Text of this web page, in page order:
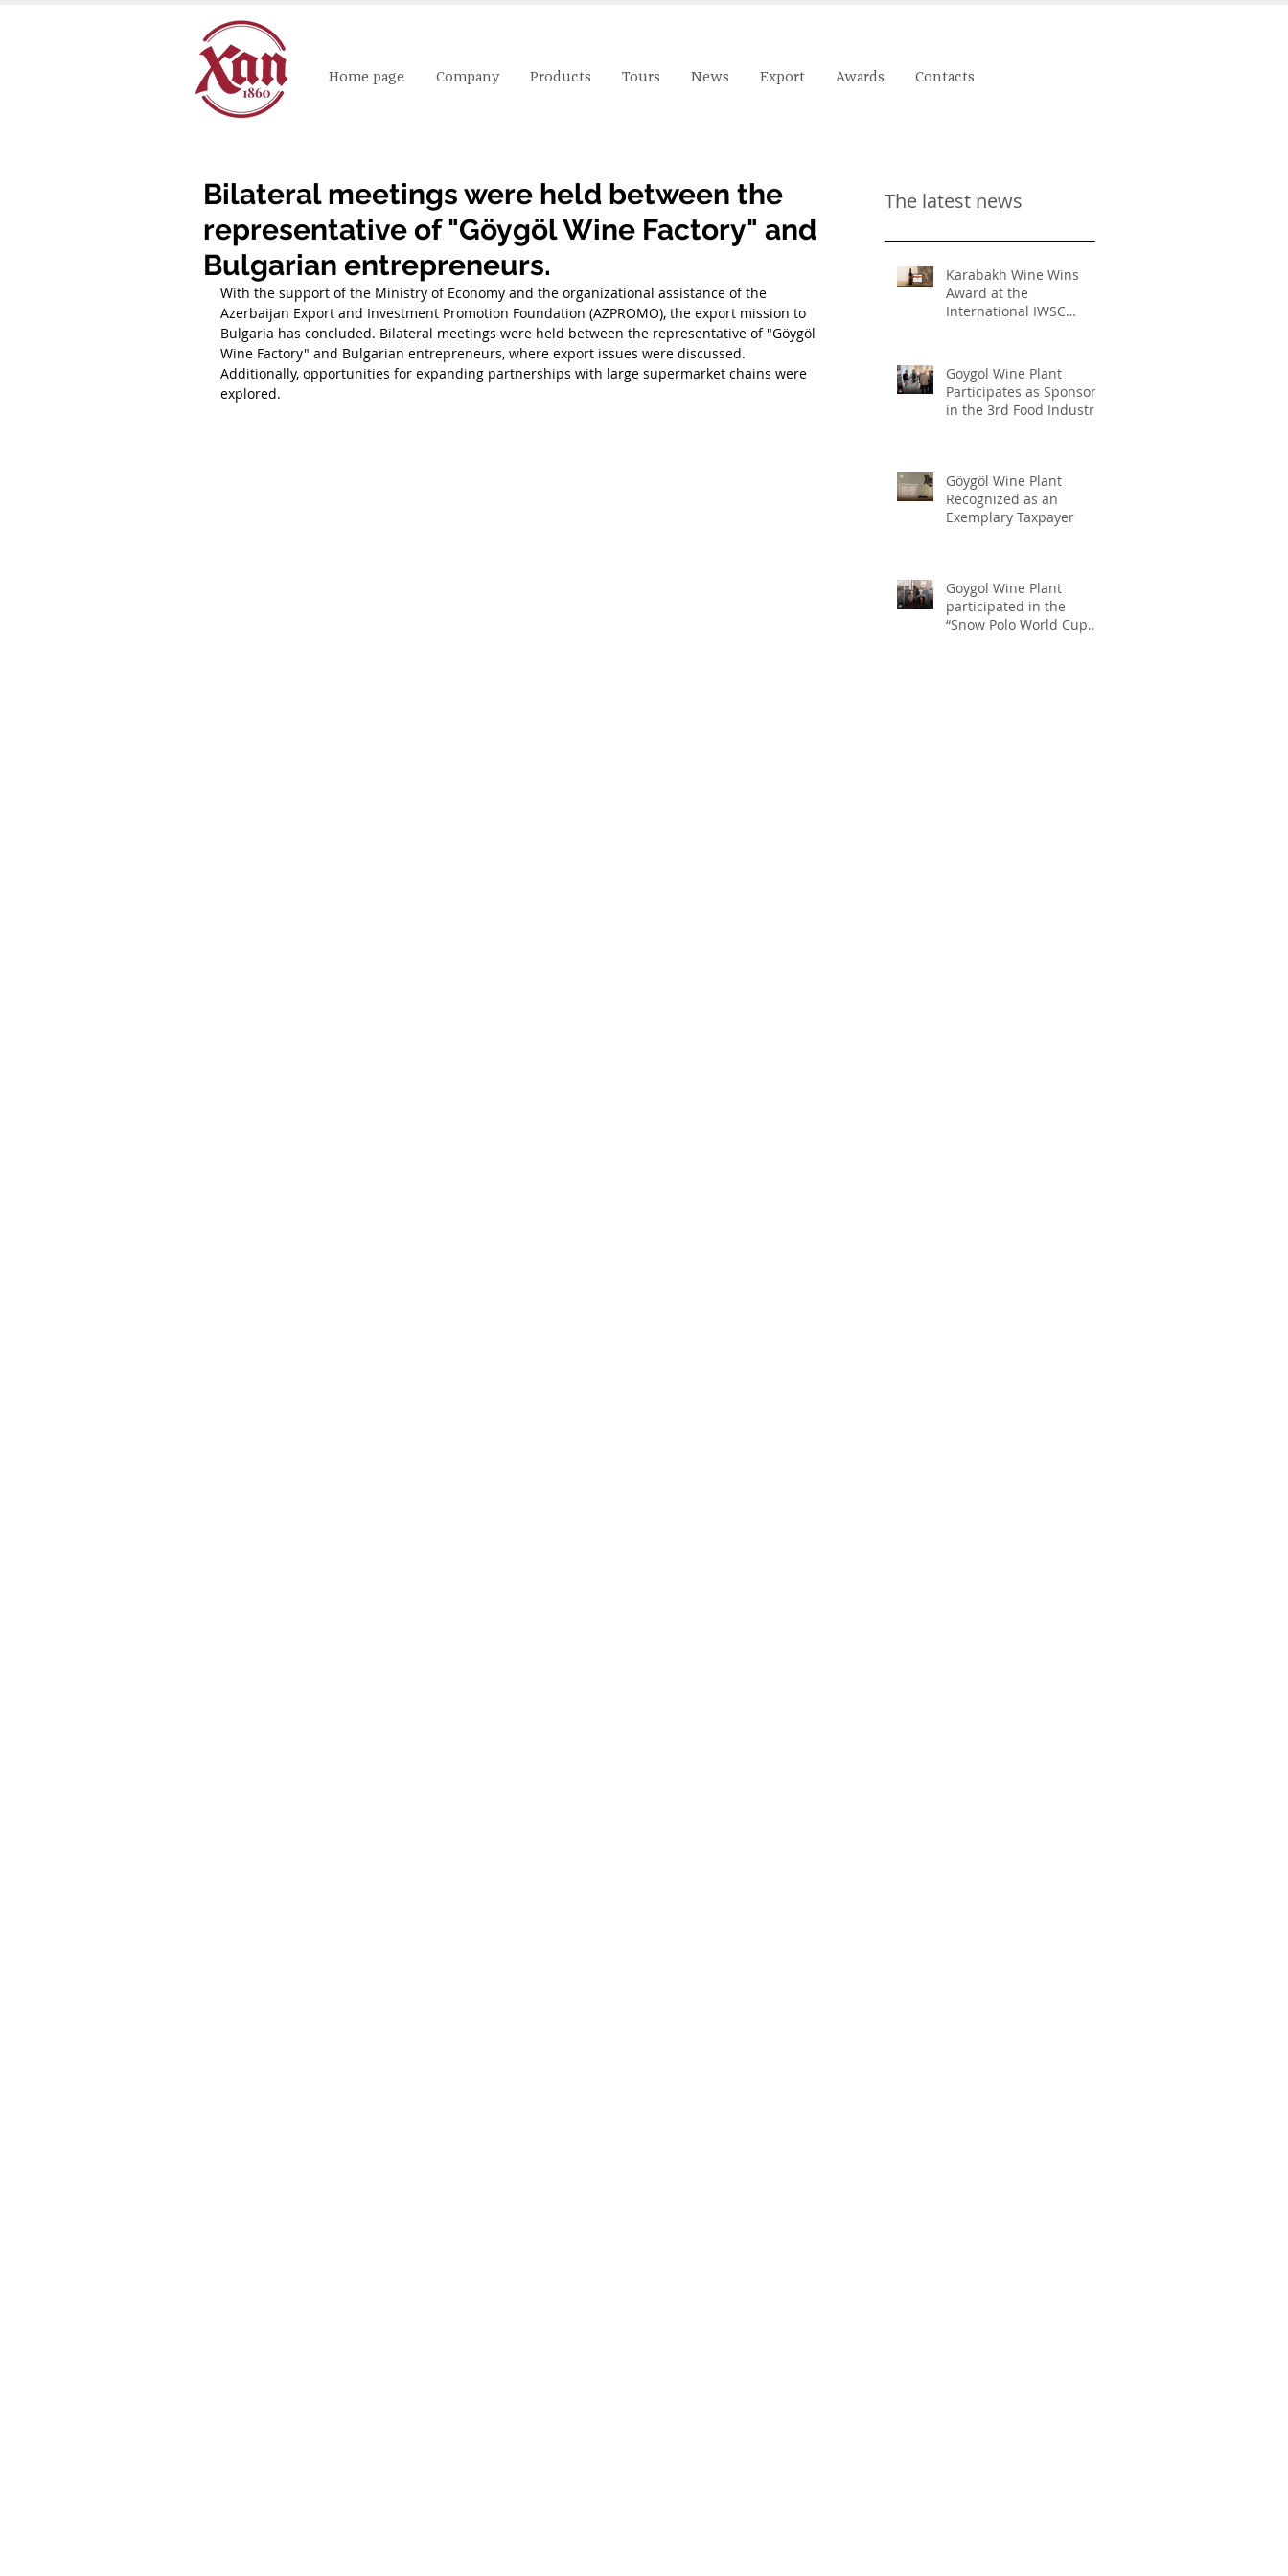
Home page Company Products Tours News Export Awards Contacts
Bilateral meetings were held between the
representative of "Göygöl Wine Factory" and
Bulgarian entrepreneurs.
With the support of the Ministry of Economy and the organizational assistance of the
Azerbaijan Export and Investment Promotion Foundation (AZPROMO), the export mission to
Bulgaria has concluded. Bilateral meetings were held between the representative of "Göygöl
Wine Factory" and Bulgarian entrepreneurs, where export issues were discussed.
Additionally, opportunities for expanding partnerships with large supermarket chains were
explored.
The latest news
Karabakh Wine Wins
Award at the
International IWSC
Goygol Wine Plant
Participates as Sponsor
in the 3rd Food Industry
Göygöl Wine Plant
Recognized as an
Exemplary Taxpayer
Goygol Wine Plant
participated in the
“Snow Polo World Cup